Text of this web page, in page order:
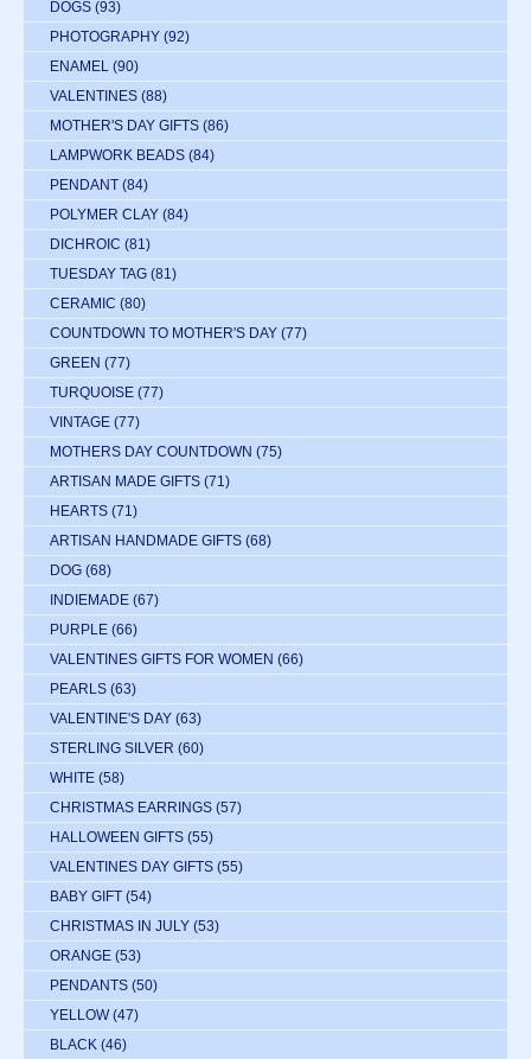
DOGS (93)
PHOTOGRAPHY (92)
ENAMEL (90)
VALENTINES (88)
MOTHER'S DAY GIFTS (86)
LAMPWORK BEADS (84)
PENDANT (84)
POLYMER CLAY (84)
DICHROIC (81)
TUESDAY TAG (81)
CERAMIC (80)
COUNTDOWN TO MOTHER'S DAY (77)
GREEN (77)
TURQUOISE (77)
VINTAGE (77)
MOTHERS DAY COUNTDOWN (75)
ARTISAN MADE GIFTS (71)
HEARTS (71)
ARTISAN HANDMADE GIFTS (68)
DOG (68)
INDIEMADE (67)
PURPLE (66)
VALENTINES GIFTS FOR WOMEN (66)
PEARLS (63)
VALENTINE'S DAY (63)
STERLING SILVER (60)
WHITE (58)
CHRISTMAS EARRINGS (57)
HALLOWEEN GIFTS (55)
VALENTINES DAY GIFTS (55)
BABY GIFT (54)
CHRISTMAS IN JULY (53)
ORANGE (53)
PENDANTS (50)
YELLOW (47)
BLACK (46)